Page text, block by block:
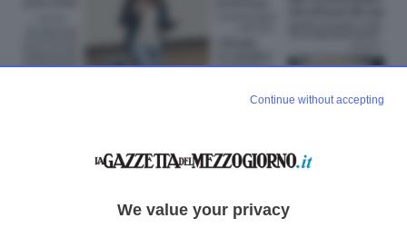
Continue without accepting
We value your privacy